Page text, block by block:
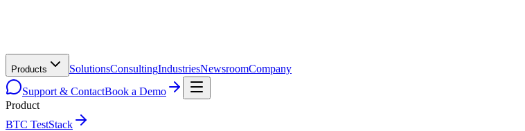
Products SolutionsConsultingIndustriesNewsroomCompany
Support & ContactBook a Demo
Product
BTC TestStack